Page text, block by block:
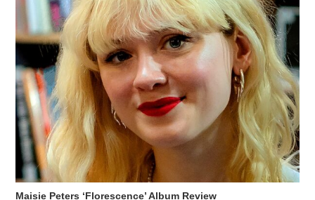
Maisie Peters ‘Florescence’ Album Review